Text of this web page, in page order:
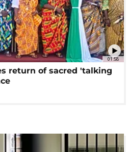
01:58
return of sacred 'talking